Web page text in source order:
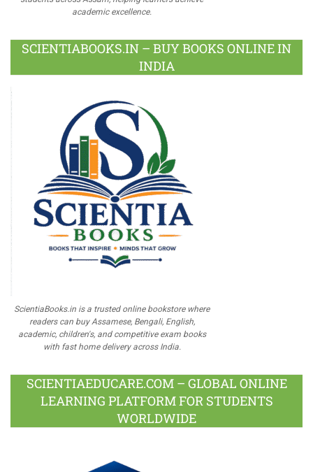
academic excellence.
SCIENTIABOOKS.IN – BUY BOOKS ONLINE IN
INDIA
ScientiaBooks.in is a trusted online bookstore where
readers can buy Assamese, Bengali, English,
academic, children's, and competitive exam books
with fast home delivery across India.
SCIENTIAEDUCARE.COM – GLOBAL ONLINE
LEARNING PLATFORM FOR STUDENTS
WORLDWIDE